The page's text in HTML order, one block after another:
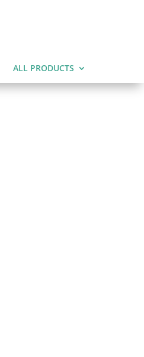
ALL PRODUCTS